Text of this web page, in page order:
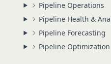
Pipeline Operations
Pipeline Health &
Pipeline Forecasting
Pipeline Optimization